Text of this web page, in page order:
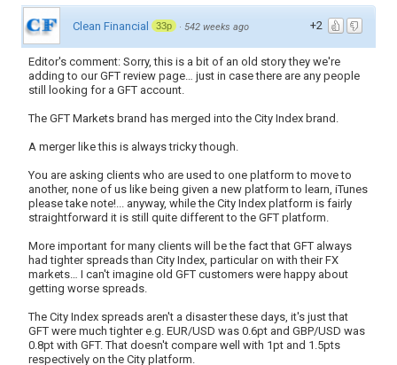
+2
Clean Financial 33p · 542 weeks ago
Editor's comment: Sorry, this is a bit of an old story they we're
adding to our GFT review page… just in case there are any people
still looking for a GFT account.
The GFT Markets brand has merged into the City Index brand.
A merger like this is always tricky though.
You are asking clients who are used to one platform to move to
another, none of us like being given a new platform to learn, iTunes
please take note!... anyway, while the City Index platform is fairly
straightforward it is still quite different to the GFT platform.
More important for many clients will be the fact that GFT always
had tighter spreads than City Index, particular on with their FX
markets… I can't imagine old GFT customers were happy about
getting worse spreads.
The City Index spreads aren't a disaster these days, it's just that
GFT were much tighter e.g. EUR/USD was 0.6pt and GBP/USD was
0.8pt with GFT. That doesn't compare well with 1pt and 1.5pts
respectively on the City platform.